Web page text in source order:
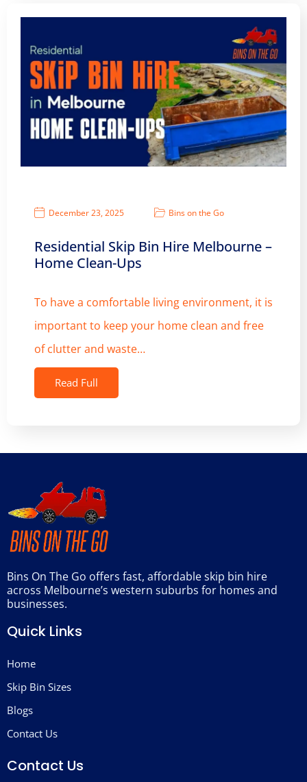
December 23, 2025 Bins on the Go
Residential Skip Bin Hire Melbourne –
Home Clean-Ups
To have a comfortable living environment, it is
important to keep your home clean and free
of clutter and waste…
Read Full
Bins On The Go offers fast, affordable skip bin hire
across Melbourne’s western suburbs for homes and
businesses.
Quick Links
Home
Skip Bin Sizes
Blogs
Contact Us
Contact Us